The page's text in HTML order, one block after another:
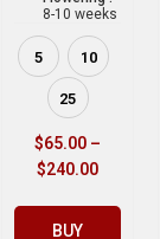
8-10 weeks
5 10
25
$65.00 –
$240.00
BUY